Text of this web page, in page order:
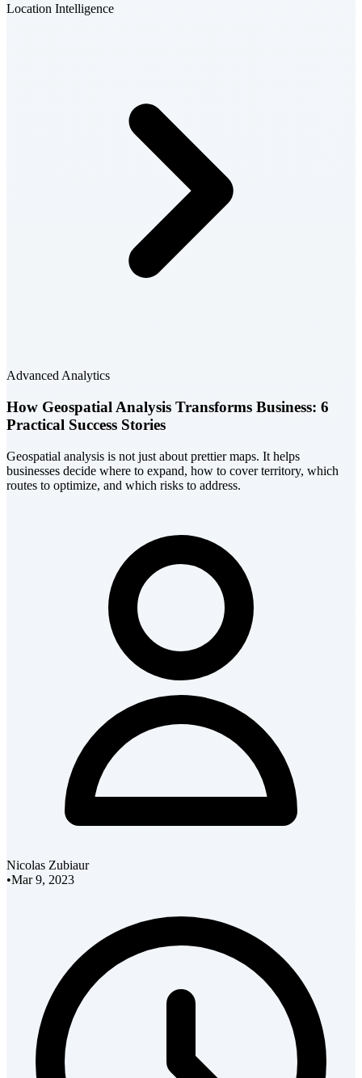
Location Intelligence
Advanced Analytics
How Geospatial Analysis Transforms Business: 6
Practical Success Stories
Geospatial analysis is not just about prettier maps. It helps
businesses decide where to expand, how to cover territory, which
routes to optimize, and which risks to address.
Nicolas Zubiaur
•Mar 9, 2023